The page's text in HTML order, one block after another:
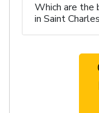
Which are the
in Saint